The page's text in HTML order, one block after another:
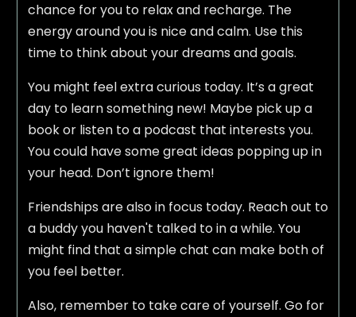
chance for you to relax and recharge. The
energy around you is nice and calm. Use this
time to think about your dreams and goals.
You might feel extra curious today. It’s a great
day to learn something new! Maybe pick up a
book or listen to a podcast that interests you.
You could have some great ideas popping up in
your head. Don’t ignore them!
Friendships are also in focus today. Reach out to
a buddy you haven't talked to in a while. You
might find that a simple chat can make both of
you feel better.
Also, remember to take care of yourself. Go for